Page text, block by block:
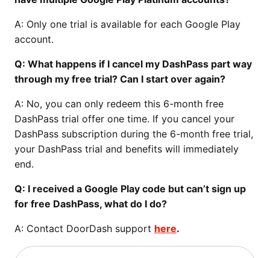
A: Only one trial is available for each Google Play
account.
Q: What happens if I cancel my DashPass part way
through my free trial? Can I start over again?
A: No, you can only redeem this 6-month free
DashPass trial offer one time. If you cancel your
DashPass subscription during the 6-month free trial,
your DashPass trial and benefits will immediately
end.
Q: I received a Google Play code but can’t sign up
for free DashPass, what do I do?
A: Contact DoorDash support here.